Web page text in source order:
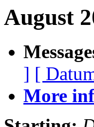
August
] [
More